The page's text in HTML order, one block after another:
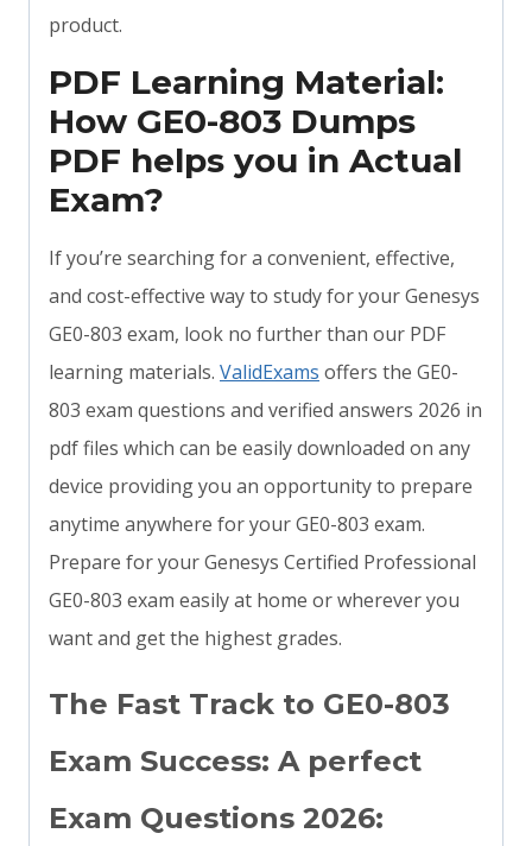
product.
PDF Learning Material:
How GE0-803 Dumps
PDF helps you in Actual
Exam?
If you’re searching for a convenient, effective,
and cost-effective way to study for your Genesys
GE0-803 exam, look no further than our PDF
learning materials. ValidExams offers the GE0-
803 exam questions and verified answers 2026 in
pdf files which can be easily downloaded on any
device providing you an opportunity to prepare
anytime anywhere for your GE0-803 exam.
Prepare for your Genesys Certified Professional
GE0-803 exam easily at home or wherever you
want and get the highest grades.
The Fast Track to GE0-803
Exam Success: A perfect
Exam Questions 2026: